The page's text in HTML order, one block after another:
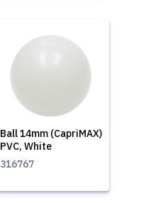
Ball 14mm (CapriMAX)
PVC, White
316767